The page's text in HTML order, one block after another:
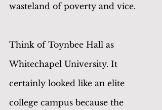
wasteland of poverty and vice.
Think of Toynbee Hall as
Whitechapel University. It
certainly looked like an elite
college campus because the